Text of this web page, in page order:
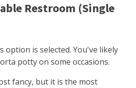
Restroom (Single
option is selected. You've likely
potty on some occasions.
fancy, but it is the most